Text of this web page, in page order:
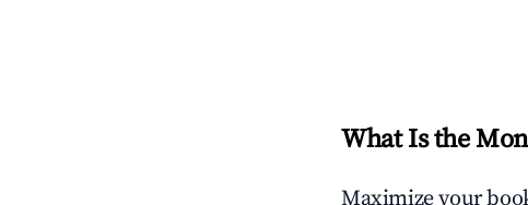
What Is the
Maximize your